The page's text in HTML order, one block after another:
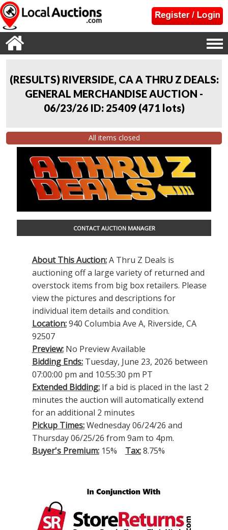
(RESULTS) RIVERSIDE, CA A THRU Z DEALS:
GENERAL MERCHANDISE AUCTION -
06/23/26 ID: 25409 (471 lots)
All items closed
CONTACT AUCTION MANAGER
About This Auction:A Thru Z Deals is
auctioning off a large variety of returned and
overstock items from big box retailers. Please
view the pictures and descriptions for
individual item details and condition.
Location:940 Columbia Ave A, Riverside, CA
92507
Preview:No Preview Available
Bidding Ends:Tuesday, June 23, 2026 between
07:00:00 pm and 10:55:30 pm PT
Extended Bidding:If a bid is placed in the last 2
minutes the auction will automatically extend
for an additional 2 minutes
Pickup Times:Wednesday 06/24/26 and
Thursday 06/25/26 from 9am to 4pm.
Buyer's Premium:15% Tax:8.75%